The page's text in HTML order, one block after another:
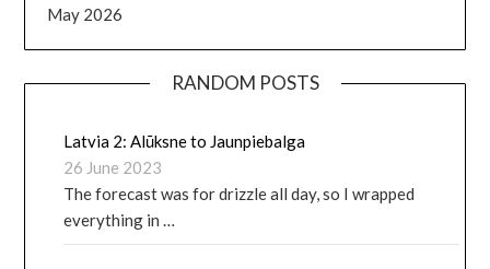
May 2026
RANDOM POSTS
Latvia 2: Alūksne to Jaunpiebalga
26 June 2023
The forecast was for drizzle all day, so I wrapped
everything in …